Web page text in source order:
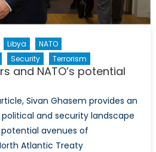
Libya
NATO
Security Terrorism
and NATO’s potential
Sivan Ghasem provides an
and security landscape
avenues of
Atlantic Treaty